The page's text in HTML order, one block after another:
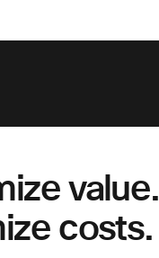
value.
costs.